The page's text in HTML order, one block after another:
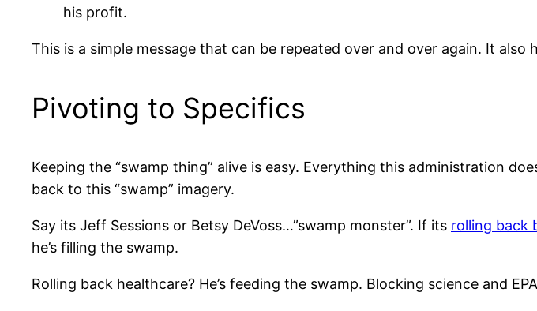
his profit.
This is a simple message that can be repeated over and over again. It also
Pivoting to Specifics
Keeping the “swamp thing” alive is easy. Everything this administration
back to this “swamp” imagery.
Say its Jeff Sessions or Betsy DeVoss…”swamp monster”. If its rolling back
he’s filling the swamp.
Rolling back healthcare? He’s feeding the swamp. Blocking science and